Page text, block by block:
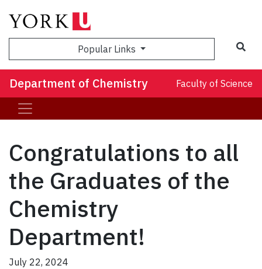
Popular Links
Department of Chemistry Faculty of Science
Congratulations to all
the Graduates of the
Chemistry
Department!
July 22, 2024